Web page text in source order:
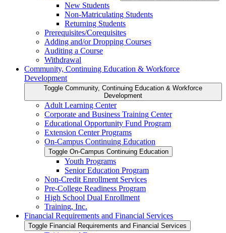
New Students
Non-​Matriculating Students
Returning Students
Prerequisites/​Corequisites
Adding and/​or Dropping Courses
Auditing a Course
Withdrawal
Community, Continuing Education &​ Workforce
Development
Toggle Community, Continuing Education &​ Workforce
Development
Adult Learning Center
Corporate and Business Training Center
Educational Opportunity Fund Program
Extension Center Programs
On-​Campus Continuing Education
Toggle On-​Campus Continuing Education
Youth Programs
Senior Education Program
Non-​Credit Enrollment Services
Pre-​College Readiness Program
High School Dual Enrollment
Training, Inc.
Financial Requirements and Financial Services
Toggle Financial Requirements and Financial Services